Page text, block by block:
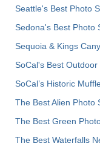
Seattle's Best Photo
Sedona's Best Photo
Sequoia & Kings
SoCal's Best Outdoor
SoCal’s Historic
The Best Alien Photo
The Best Green
The Best Waterfalls